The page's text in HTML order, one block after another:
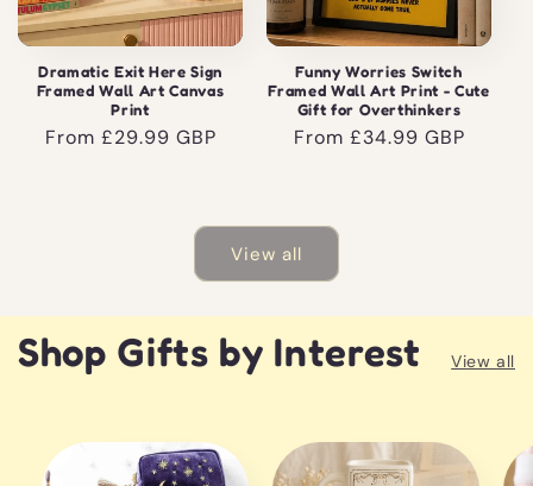
Dramatic Exit Here Sign
Framed Wall Art Canvas
Print
Regular
From £29.99 GBP
Funny Worries Switch
Framed Wall Art Print - Cute
Gift for Overthinkers
Regular
From £34.99 GBP
View all
Shop Gifts by Interest View all